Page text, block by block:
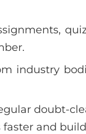
industry
doubt-
and